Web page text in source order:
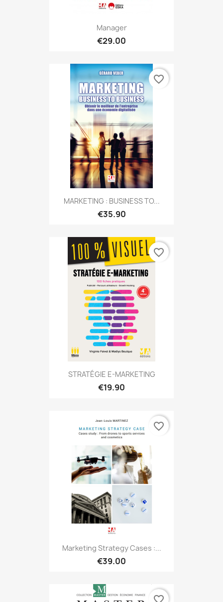
Manager
€29.00
MARKETING : BUSINESS TO...
€35.90
favorite_border
STRATÉGIE E-MARKETING
€19.90
favorite_border
Marketing Strategy Cases :...
€39.00
favorite_border
favorite_border